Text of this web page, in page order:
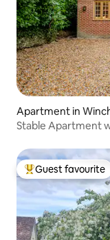
Apartment in
Stable Apartment
Top guest
Guest favourite